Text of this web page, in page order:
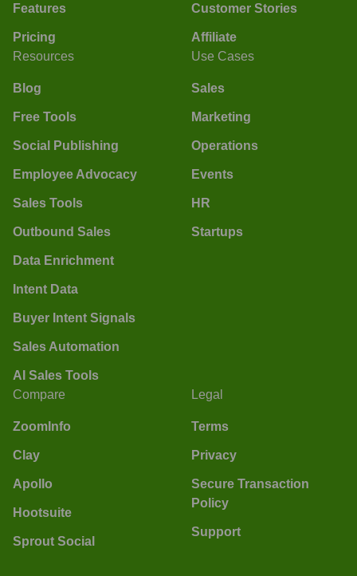
Features
Pricing
Customer Stories
Affiliate
Resources
Blog
Free Tools
Social Publishing
Employee Advocacy
Sales Tools
Outbound Sales
Data Enrichment
Intent Data
Buyer Intent Signals
Sales Automation
AI Sales Tools
Use Cases
Sales
Marketing
Operations
Events
HR
Startups
Compare
ZoomInfo
Clay
Apollo
Hootsuite
Sprout Social
Legal
Terms
Privacy
Secure Transaction
Policy
Support